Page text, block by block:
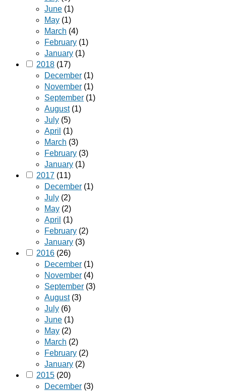
June (1)
May (1)
March (4)
February (1)
January (1)
2018 (17)
December (1)
November (1)
September (1)
August(1)
July (5)
April (1)
March (3)
February (3)
January (1)
2017 (11)
December (1)
July (2)
May (2)
April (1)
February (2)
January (3)
2016 (26)
December (1)
November (4)
September (3)
August(3)
July (6)
June (1)
May (2)
March (2)
February (2)
January (2)
2015 (20)
December (3)